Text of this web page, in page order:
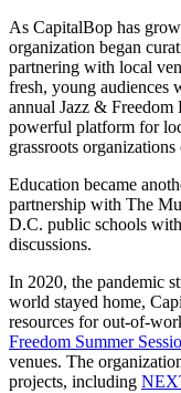
As CapitalBop has
organization began
partnering with local
fresh, young audiences
annual Jazz & Freedom
powerful platform for
grassroots
Education became
partnership with The
D.C. public schools
discussions.
In 2020, the pandemic
world stayed home,
resources for out-of-
Freedom Summer
venues. The
projects, including